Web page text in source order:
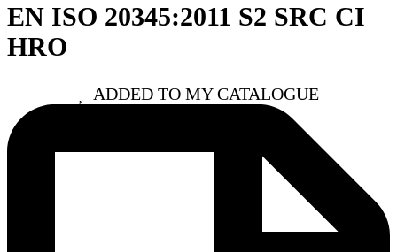
EN ISO 20345:2011 S2 SRC CI
HRO
ADDED TO MY CATALOGUE